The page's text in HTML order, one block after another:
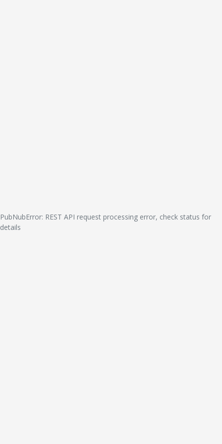
PubNubError: REST API request processing error, check status for
details